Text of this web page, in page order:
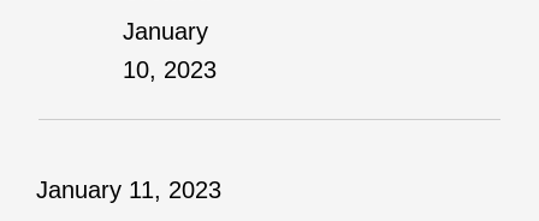
January
10, 2023
January 11, 2023